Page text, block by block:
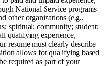
National Service programs
other organizations (e.g.,
spiritual; community; student;
qualifying experience,
resume must clearly describe
allows for qualifying based
required as part of your